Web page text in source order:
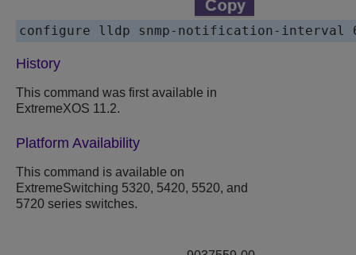
History
This command was first available in
ExtremeXOS 11.2.
Platform Availability
This command is available on
ExtremeSwitching 5320, 5420, 5520, and
5720 series switches.